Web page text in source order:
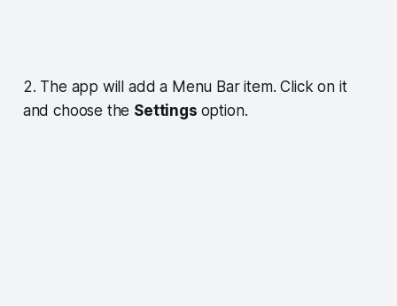
2. The app will add a Menu Bar item. Click on it
and choose the Settings option.